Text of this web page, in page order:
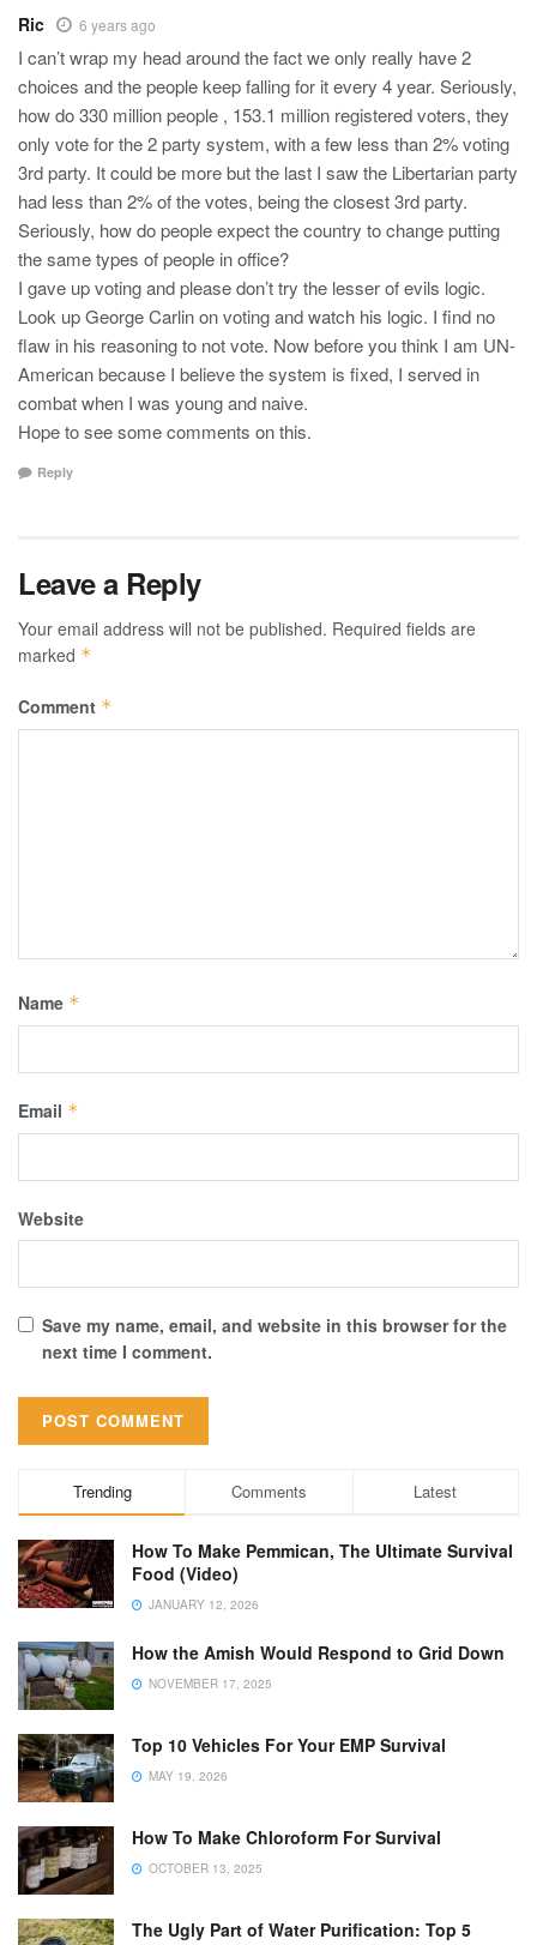
Ric 6 years ago
I can’t wrap my head around the fact we only really have 2
choices and the people keep falling for it every 4 year. Seriously,
how do 330 million people , 153.1 million registered voters, they
only vote for the 2 party system, with a few less than 2% voting
3rd party. It could be more but the last I saw the Libertarian party
had less than 2% of the votes, being the closest 3rd party.
Seriously, how do people expect the country to change putting
the same types of people in office?
I gave up voting and please don’t try the lesser of evils logic.
Look up George Carlin on voting and watch his logic. I find no
flaw in his reasoning to not vote. Now before you think I am UN-
American because I believe the system is fixed, I served in
combat when I was young and naive.
Hope to see some comments on this.
Reply
Leave a Reply
Your email address will not be published. Required fields are
marked *
Comment *
Name *
Email *
Website
Save my name, email, and website in this browser for the
next time I comment.
Trending Comments Latest
How To Make Pemmican, The Ultimate Survival
Food (Video)
JANUARY 12, 2026
How the Amish Would Respond to Grid Down
NOVEMBER 17, 2025
Top 10 Vehicles For Your EMP Survival
MAY 19, 2026
How To Make Chloroform For Survival
OCTOBER 13, 2025
The Ugly Part of Water Purification: Top 5